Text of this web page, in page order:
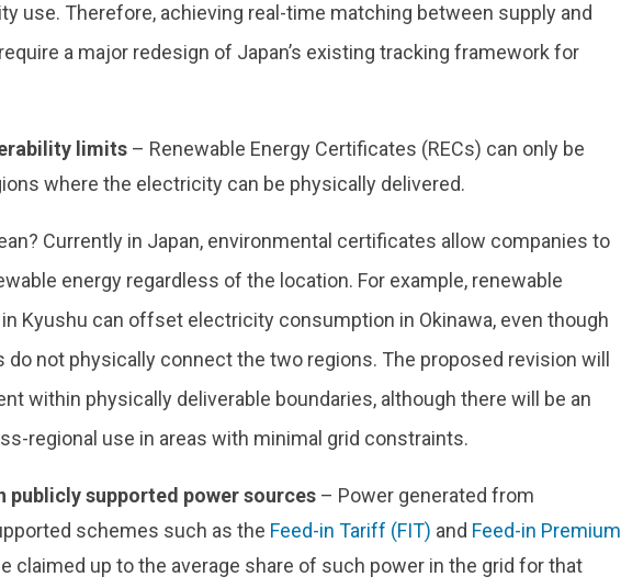
use. Therefore, achieving real-time matching between supply and
a major redesign of Japan’s existing tracking framework for
limits – Renewable Energy Certificates (RECs) can only be
where the electricity can be physically delivered.
Currently in Japan, environmental certificates allow companies to
energy regardless of the location. For example, renewable
Kyushu can offset electricity consumption in Okinawa, even though
not physically connect the two regions. The proposed revision will
within physically deliverable boundaries, although there will be an
regional use in areas with minimal grid constraints.
publicly supported power sources – Power generated from
schemes such as the Feed-in Tariff (FIT) and Feed-in Premium
claimed up to the average share of such power in the grid for that